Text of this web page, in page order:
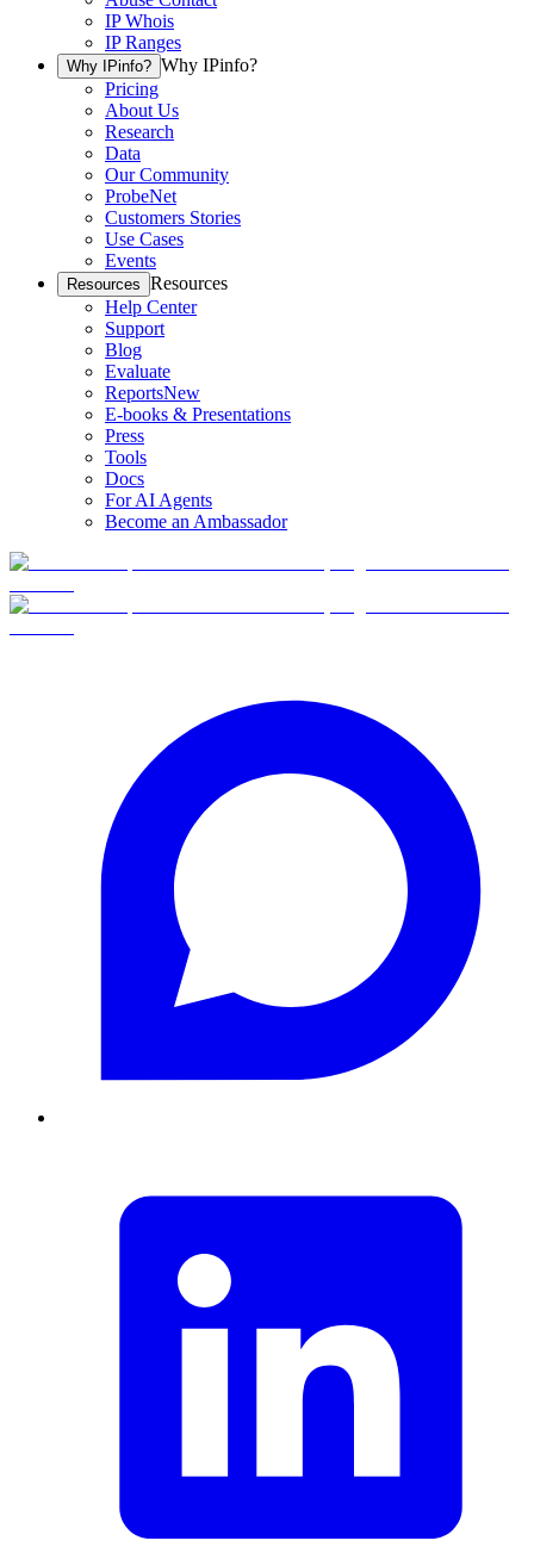
IP Whois
IP Ranges
Why IPinfo? Why IPinfo?
Pricing
About Us
Research
Data
Our Community
ProbeNet
Customers Stories
Use Cases
Events
Resources Resources
Help Center
Support
Blog
Evaluate
ReportsNew
E-books & Presentations
Press
Tools
Docs
For AI Agents
Become an Ambassador